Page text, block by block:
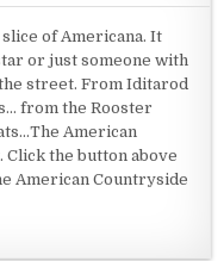
of Americana. It
or just someone with
street. From Iditarod
from the Rooster
American
the button above
American Countryside